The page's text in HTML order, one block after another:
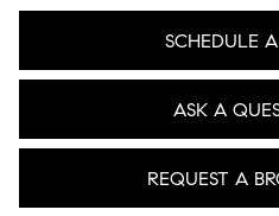
SCHEDULE
ASK A
REQUEST A